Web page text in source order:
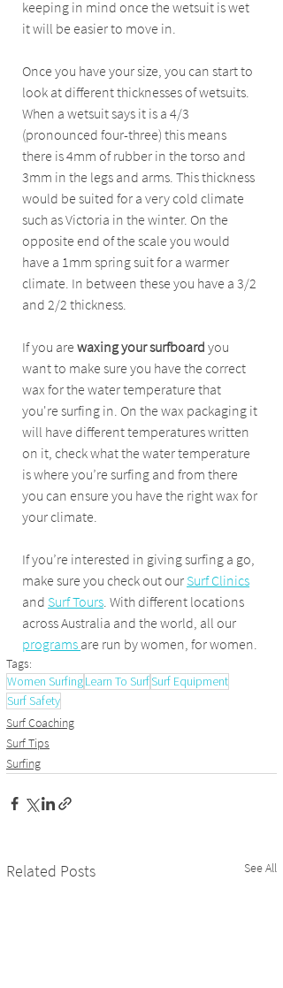
keeping in mind once the wetsuit is wet
it will be easier to move in.
Once you have your size, you can start to
look at different thicknesses of wetsuits.
When a wetsuit says it is a 4/3
(pronounced four-three) this means
there is 4mm of rubber in the torso and
3mm in the legs and arms. This thickness
would be suited for a very cold climate
such as Victoria in the winter. On the
opposite end of the scale you would
have a 1mm spring suit for a warmer
climate. In between these you have a 3/2
and 2/2 thickness.
If you are waxing your surfboard you
want to make sure you have the correct
wax for the water temperature that
you're surfing in. On the wax packaging it
will have different temperatures written
on it, check what the water temperature
is where you’re surfing and from there
you can ensure you have the right wax for
your climate.
If you’re interested in giving surfing a go,
make sure you check out our Surf Clinics
and Surf Tours. With different locations
across Australia and the world, all our
programs are run by women, for women.
Tags:
Women SurfingLearn To SurfSurf Equipment
Surf Safety
Surf Coaching
Surf Tips
Surfing
Related Posts See All